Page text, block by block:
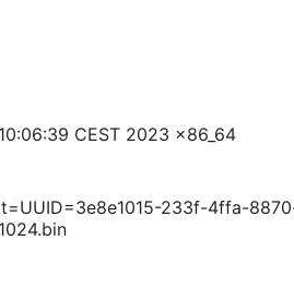
CEST 2023 x86_64
233f-4ffa-